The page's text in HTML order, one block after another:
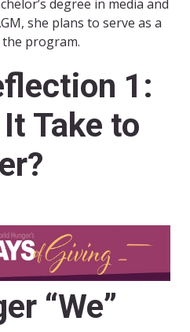
degree in media and
she plans to serve as a
program.
1:
Take to
“We”